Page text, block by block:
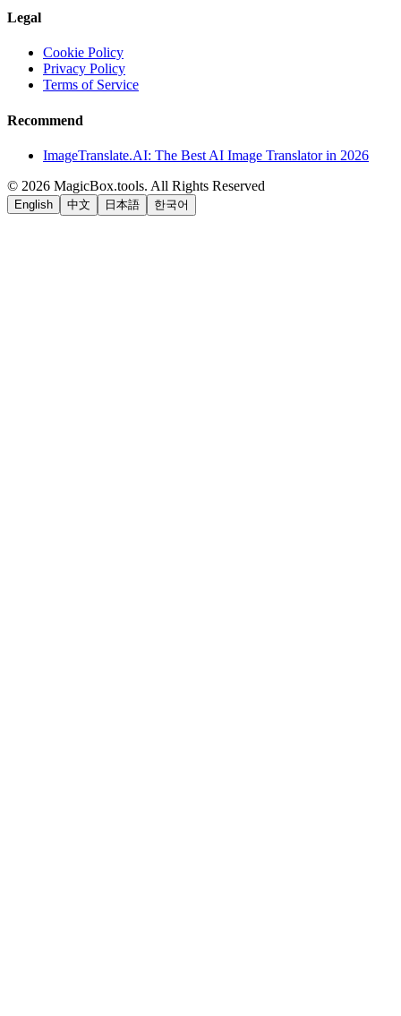
Legal
Cookie Policy
Privacy Policy
Terms of Service
Recommend
ImageTranslate.AI: The Best AI Image Translator in 2026
© 2026 MagicBox.tools. All Rights Reserved
English 中文 日本語 한국어